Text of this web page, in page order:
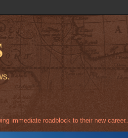
immediate roadblock to their new career...